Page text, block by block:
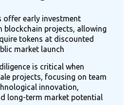
offer early investment
blockchain projects, allowing
tokens at discounted
market launch
is critical when
projects, focusing on team
innovation,
long-term market potential